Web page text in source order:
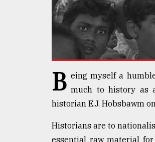
B eing myself a
much to history as
historian E.J. Hobsbawm
Historians are to
essential raw material